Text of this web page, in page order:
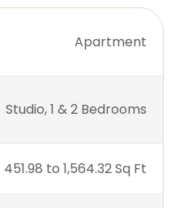
Apartment
Studio, 1 & 2 Bedrooms
451.98 to 1,564.32 Sq Ft